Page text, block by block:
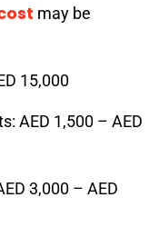
may be
15,000
AED 1,500 – AED
3,000 – AED